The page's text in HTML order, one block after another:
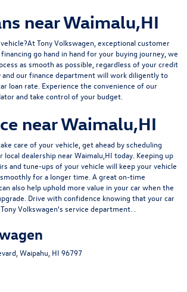
near Waimalu,HI
Tony Volkswagen, exceptional customer
go hand in hand for your buying journey, we
as smooth as possible, regardless of your credit
and ourfinance departmentwill work diligently to
loan rate. Experience the convenience of our
and take control of your budget.
near Waimalu,HI
care of your vehicle, get ahead byscheduling
local dealership near Waimalu,HI today. Keeping up
and tune-ups of your vehicle will keep your vehicle
for a longer time. A great on-time
also help uphold more value in your car when the
Drive with confidence knowing that your car
Volkswagen's service department. .
Waipahu, HI 96797